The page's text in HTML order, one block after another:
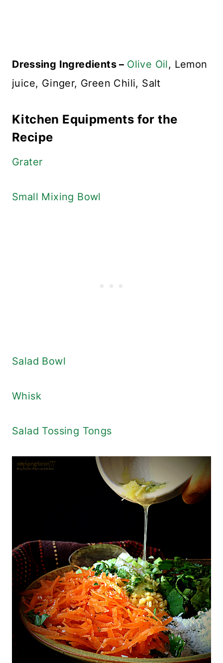
Dressing Ingredients – Olive Oil, Lemon
juice, Ginger, Green Chili, Salt
Kitchen Equipments for the
Recipe
Grater
Small Mixing Bowl
Salad Bowl
Whisk
Salad Tossing Tongs